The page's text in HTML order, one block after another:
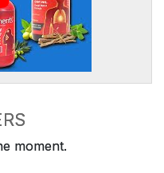
moment.